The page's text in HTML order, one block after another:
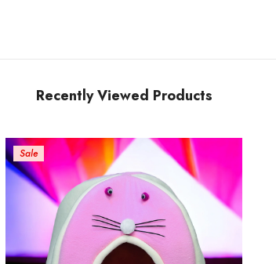
Recently Viewed Products
Sale